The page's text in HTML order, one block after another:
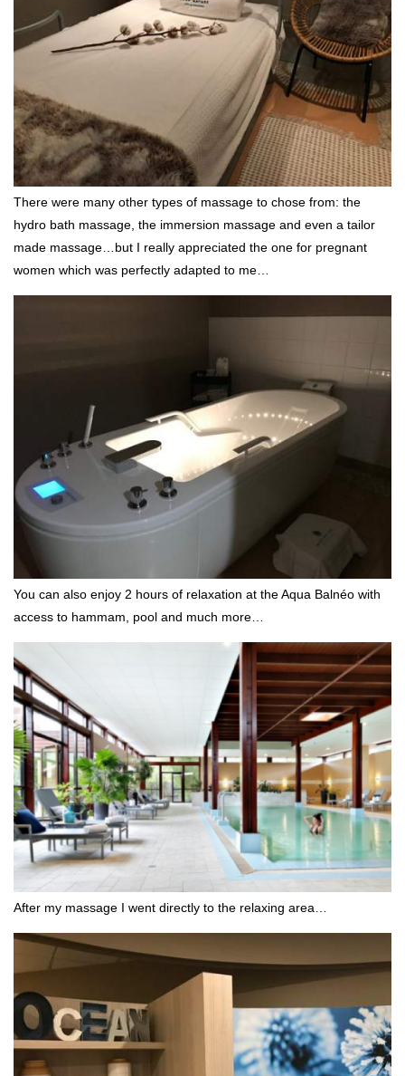
There were many other types of massage to chose from: the
hydro bath massage, the immersion massage and even a tailor
made massage…but I really appreciated the one for pregnant
women which was perfectly adapted to me…
You can also enjoy 2 hours of relaxation at the Aqua Balnéo with
access to hammam, pool and much more…
After my massage I went directly to the relaxing area…